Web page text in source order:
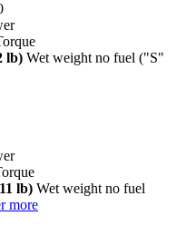
lb) Wet weight no fuel ("S"
lb) Wet weight no fuel
more